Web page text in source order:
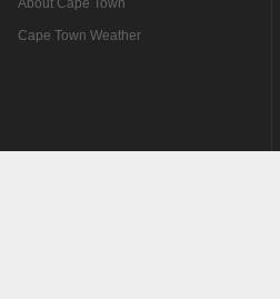
About Cape Town
Cape Town Weather